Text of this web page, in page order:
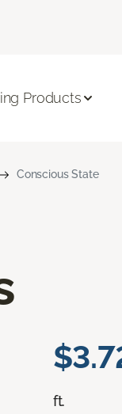
Products
Conscious State
ft.